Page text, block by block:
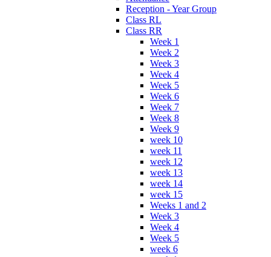
Reception - Year Group
Class RL
Class RR
Week 1
Week 2
Week 3
Week 4
Week 5
Week 6
Week 7
Week 8
Week 9
week 10
week 11
week 12
week 13
week 14
week 15
Weeks 1 and 2
Week 3
Week 4
Week 5
week 6